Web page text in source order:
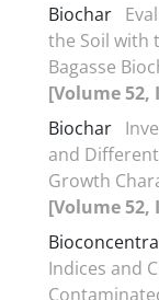
Biochar
the Soil with
Bagasse
[Volume 52,
Biochar
and
Growth
[Volume 52,
Indices and